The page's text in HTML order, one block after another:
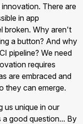
There are
in app
broken. Why aren't
a button? And why
pipeline? We need
requires
are embraced and
they can emerge.
us unique in our
good question... By